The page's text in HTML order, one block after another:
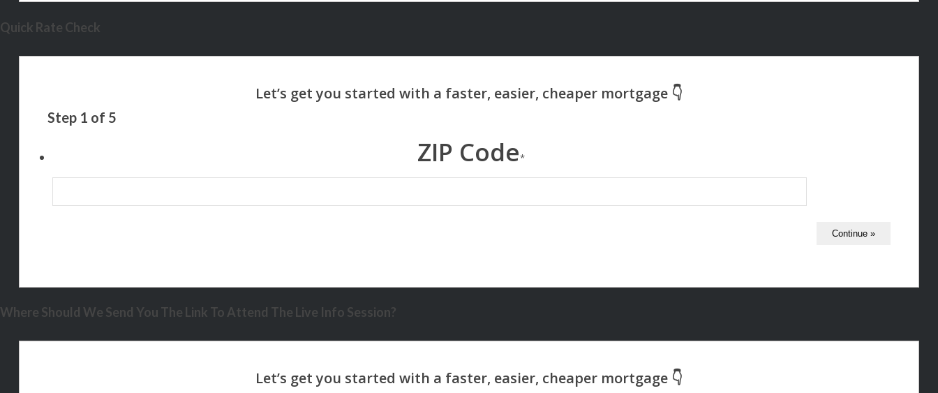
Quick Rate Check
Step 1 of 5
ZIP Code*
Where Should We Send You The Link To Attend The Live Info Session?